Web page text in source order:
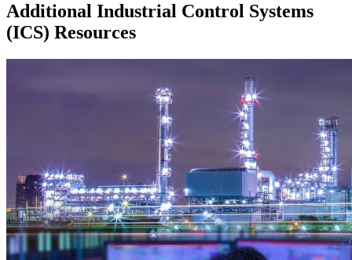
Additional Industrial Control Systems
(ICS) Resources